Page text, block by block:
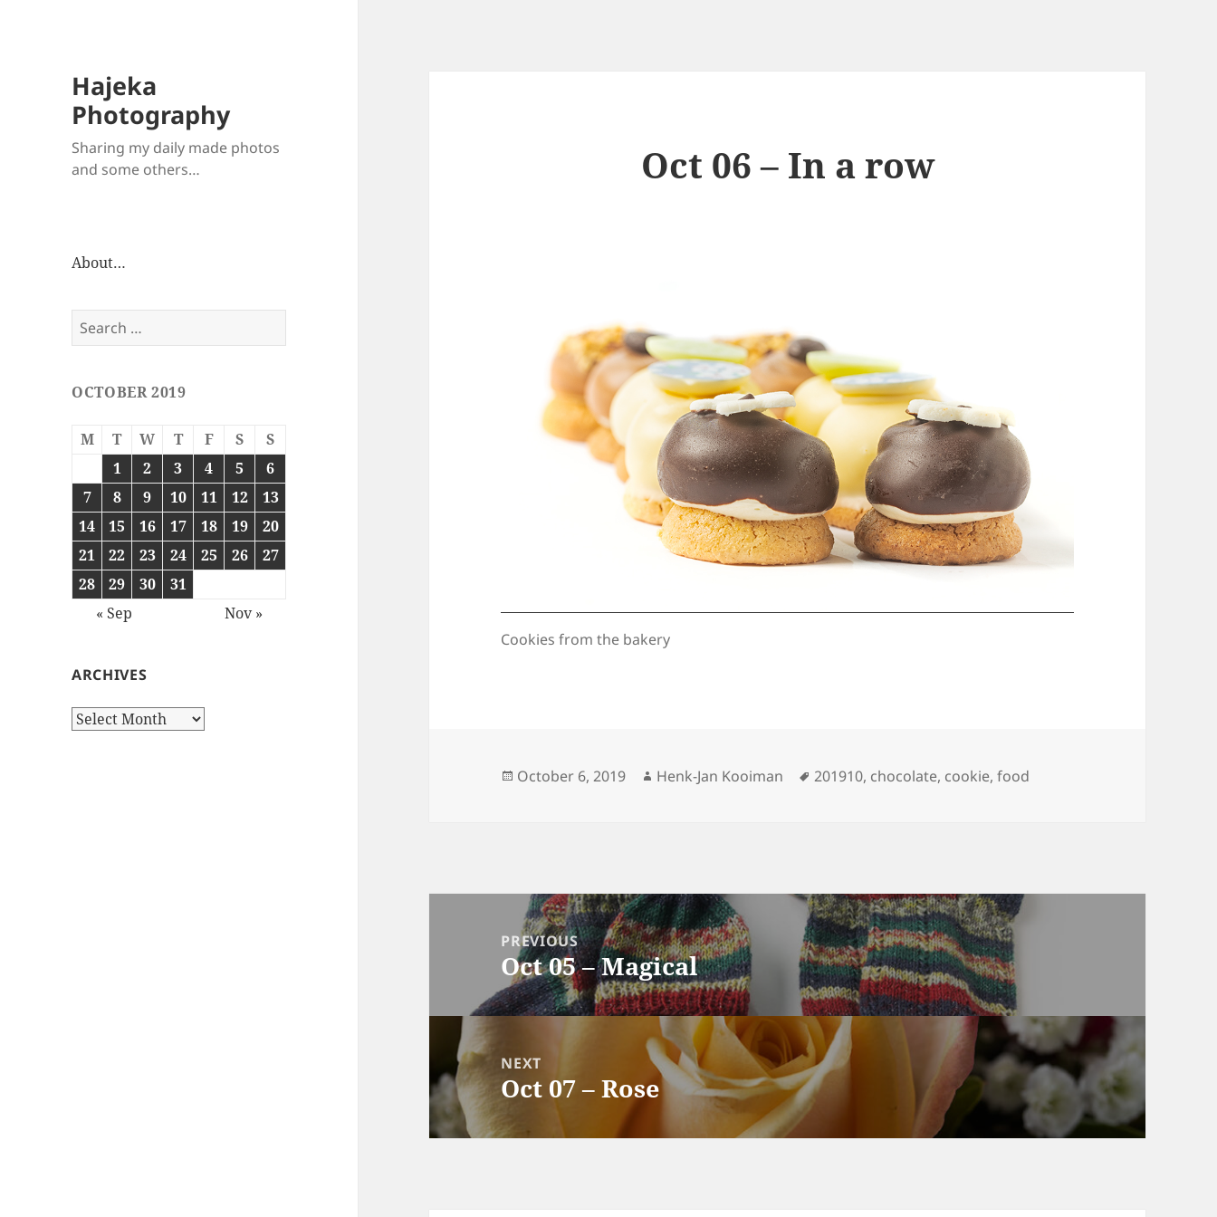
Hajeka
Photography
Sharing my daily made photos
and some others…
About…
Search
for:
OCTOBER 2019
M T W T F S
S
1
2 3 4 5
6
7
8 9 10 11 12
13
14
15 16 17 18 19
20
21
22 23 24 25 26
27
28
29 30
31
« Sep
Nov »
ARCHIVES
Archives
Oct 06 – In a row
Cookies from the bakery
Posted
October 6, 2019 Author
Henk-Jan Kooiman Tags
201910, chocolate, cookie,food
navigationPREVIOUS
Previous
post:
Oct 05 – Magical
NEXT
Next
Oct 07 – Rose